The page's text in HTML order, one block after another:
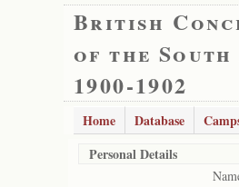
British
of the
1900-1902
Home Database
Personal Details